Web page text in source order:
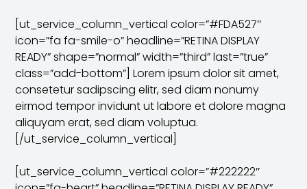
[ut_service_column_vertical color=”#FDA527″
icon=”fa fa-smile-o” headline=”RETINA DISPLAY
READY” shape=”normal” width=”third” last=”true”
class=”add-bottom”] Lorem ipsum dolor sit amet,
consetetur sadipscing elitr, sed diam nonumy
eirmod tempor invidunt ut labore et dolore magna
aliquyam erat, sed diam voluptua.
[/ut_service_column_vertical]
[ut_service_column_vertical color=”#222222″